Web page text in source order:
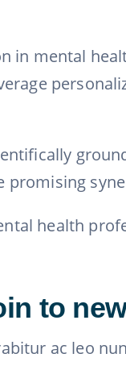
in mental
promising
health
to
ac leo